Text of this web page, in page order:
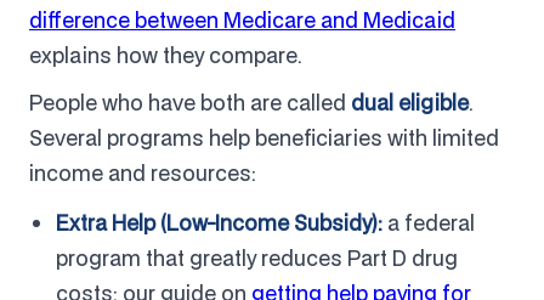
difference between Medicare and Medicaid
explains how they compare.
People who have both are called dual eligible.
Several programs help beneficiaries with limited
income and resources:
Extra Help (Low-Income Subsidy): a federal
program that greatly reduces Part D drug
costs; our guide on getting help paying for